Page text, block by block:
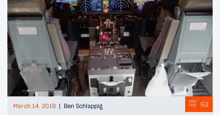
March 14, 2018 Ben Schlappig 63